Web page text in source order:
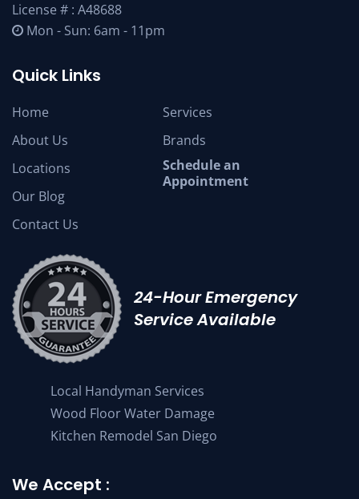
License # : A48688
Mon - Sun: 6am - 11pm
Quick Links
Home
About Us
Locations
Our Blog
Contact Us
Services
Brands
Schedule an
Appointment
24-Hour Emergency
Service Available
Local Handyman Services
Wood Floor Water Damage
Kitchen Remodel San Diego
We Accept :